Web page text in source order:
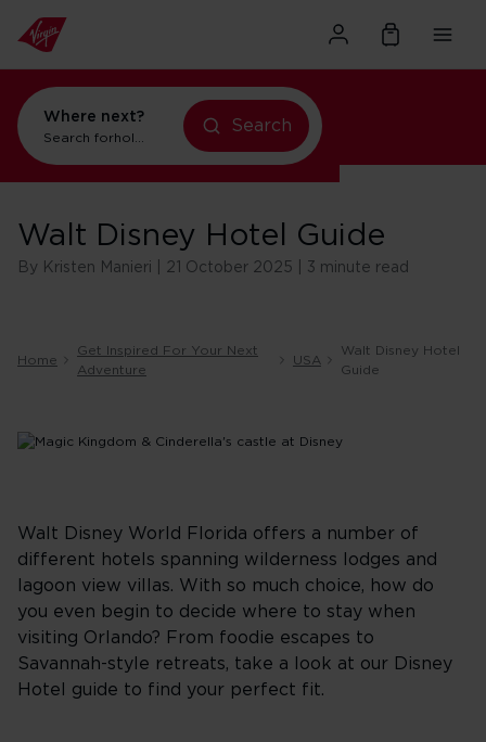
Where next?
Search forholidays in New York
Search
Walt Disney Hotel Guide
By Kristen Manieri | 21 October 2025 | 3 minute read
Home
Get Inspired For Your Next
Adventure
USA
Walt Disney Hotel
Guide
Walt Disney World Florida offers a number of
different hotels spanning wilderness lodges and
lagoon view villas. With so much choice, how do
you even begin to decide where to stay when
visiting Orlando? From foodie escapes to
Savannah-style retreats, take a look at our Disney
Hotel guide to find your perfect fit.